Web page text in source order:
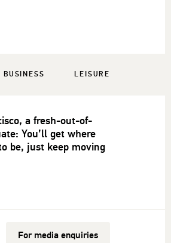
BUSINESS LEISURE
a fresh-out-of-
You’ll get where
be, just keep moving
For media enquiries